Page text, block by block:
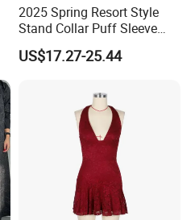
2025 Spring Resort Style
Stand Collar Puff Sleeve
Short Sleeve Single
Breasted Embroidered
US$17.27-25.44